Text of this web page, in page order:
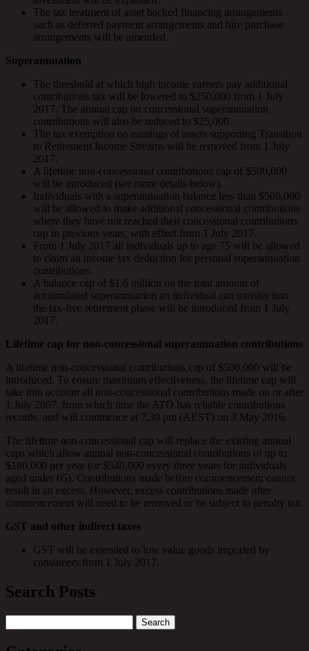
The tax treatment of asset backed financing arrangements
such as deferred payment arrangements and hire purchase
arrangements will be amended.
Superannuation
The threshold at which high income earners pay additional
contributions tax will be lowered to $250,000 from 1 July
2017. The annual cap on concessional superannuation
contributions will also be reduced to $25,000.
The tax exemption on earnings of assets supporting Transition
to Retirement Income Streams will be removed from 1 July
2017.
A lifetime non-concessional contributions cap of $500,000
will be introduced (see more details below).
Individuals with a superannuation balance less than $500,000
will be allowed to make additional concessional contributions
where they have not reached their concessional contributions
cap in previous years, with effect from 1 July 2017.
From 1 July 2017 all individuals up to age 75 will be allowed
to claim an income tax deduction for personal superannuation
contributions.
A balance cap of $1.6 million on the total amount of
accumulated superannuation an individual can transfer into
the tax-free retirement phase will be introduced from 1 July
2017.
Lifetime cap for non-concessional superannuation contributions
A lifetime non-concessional contributions cap of $500,000 will be
introduced. To ensure maximum effectiveness, the lifetime cap will
take into account all non-concessional contributions made on or after
1 July 2007, from which time the ATO has reliable contributions
records, and will commence at 7.30 pm (AEST) on 3 May 2016.
The lifetime non-concessional cap will replace the existing annual
caps which allow annual non-concessional contributions of up to
$180,000 per year (or $540,000 every three years for individuals
aged under 65). Contributions made before commencement cannot
result in an excess. However, excess contributions made after
commencement will need to be removed or be subject to penalty tax.
GST and other indirect taxes
GST will be extended to low value goods imported by
consumers from 1 July 2017.
Search Posts
for: